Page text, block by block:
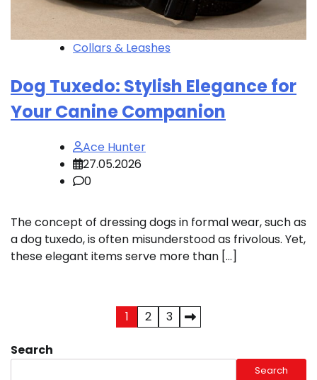
Collars & Leashes
Dog Tuxedo: Stylish Elegance for
Your Canine Companion
Ace Hunter
27.05.2026
0
The concept of dressing dogs in formal wear, such as
a dog tuxedo, is often misunderstood as frivolous. Yet,
these elegant items serve more than […]
pagination
1 2 3
Search
Search